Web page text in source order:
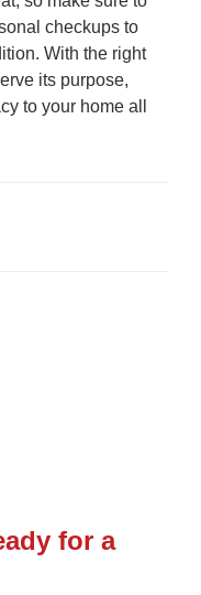
checkups to
With the right
its purpose,
to your home all
for a